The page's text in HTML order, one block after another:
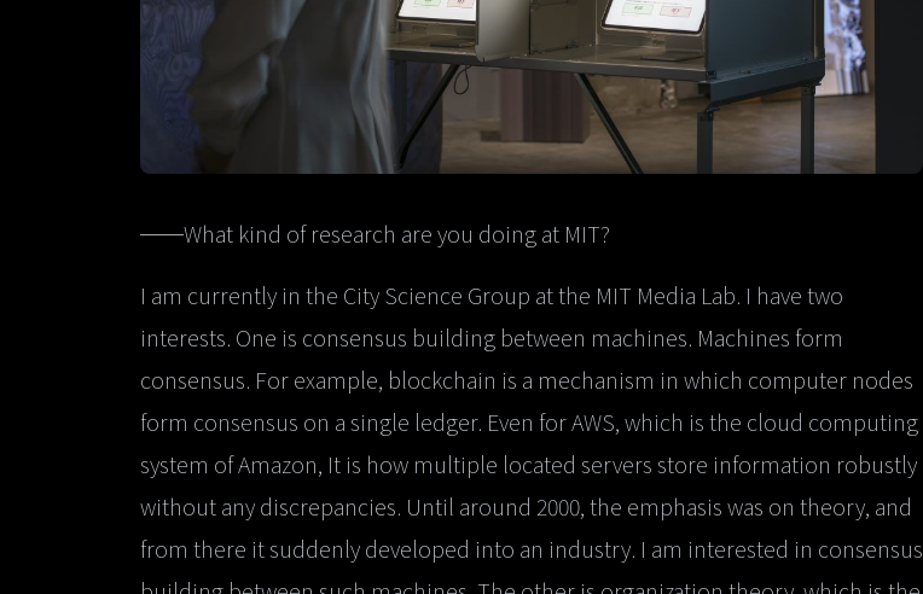
──What kind of research are you doing at MIT?
I am currently in the City Science Group at the MIT Media Lab. I have two
interests. One is consensus building between machines. Machines form
consensus. For example, blockchain is a mechanism in which computer nodes
form consensus on a single ledger. Even for AWS, which is the cloud computing
system of Amazon, It is how multiple located servers store information robustly
without any discrepancies. Until around 2000, the emphasis was on theory, and
from there it suddenly developed into an industry. I am interested in consensus